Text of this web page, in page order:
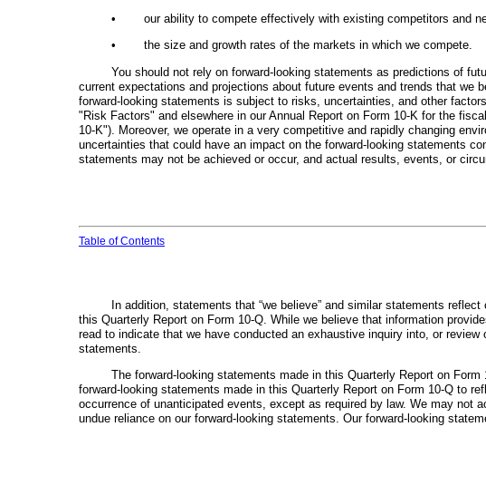
•
our ability to compete effectively with existing competitors and
•
the size and growth rates of the markets in which we compete.
You should not rely on forward-looking statements as predictions of
current expectations and projections about future events and trends that
forward-looking statements is subject to risks, uncertainties, and other
"Risk Factors" and elsewhere in our Annual Report on Form 10-K for the
10-K"). Moreover, we operate in a very competitive and rapidly changing
uncertainties that could have an impact on the forward-looking statements
statements may not be achieved or occur, and actual results, events, or
Table of Contents
In addition, statements that “we believe” and similar statements
this Quarterly Report on Form 10-Q. While we believe that information
read to indicate that we have conducted an exhaustive inquiry into, or
statements.
The forward-looking statements made in this Quarterly Report on
forward-looking statements made in this Quarterly Report on Form 10-Q to
occurrence of unanticipated events, except as required by law. We may not
undue reliance on our forward-looking statements. Our forward-looking